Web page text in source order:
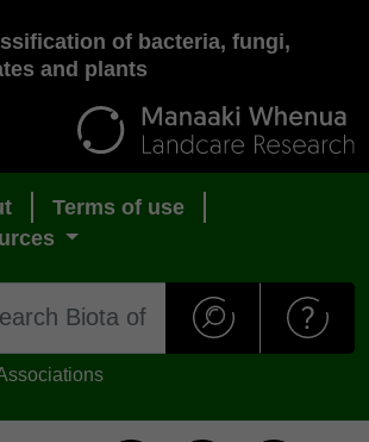
of bacteria, fungi,
and plants
Terms of use